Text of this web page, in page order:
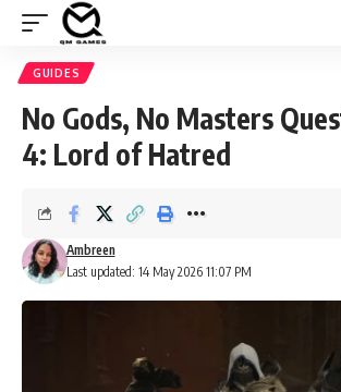
GUIDES
No Gods, No Masters
4: Lord of Hatred
Last updated: 14 May 2026 11:07 PM
Ambreen